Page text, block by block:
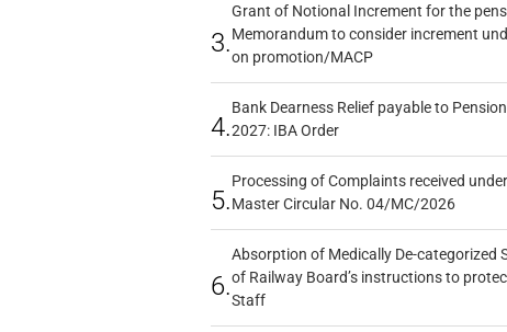
3.
Grant of Notional Increment for the
Memorandum to consider increment
on promotion/MACP
4.
Bank Dearness Relief payable to
2027: IBA Order
5.
Processing of Complaints received
Master Circular No. 04/MC/2026
6.
Absorption of Medically De-categorized
of Railway Board’s instructions to
Staff